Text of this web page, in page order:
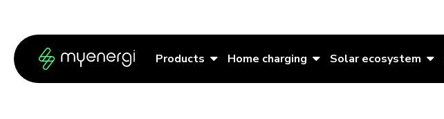
Products Home charging Solar ecosystem